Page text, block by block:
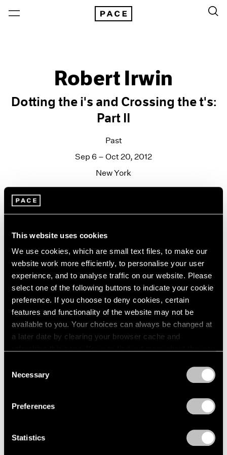
This website uses cookies
We use cookies, which are small text files, to make our
website work more efficiently, to personalise your user
experience, and to analyse traffic on our website. Please
select one of the following buttons to indicate your cookie
preference. If you choose to deny cookies, certain
features and functionality of the website may not be
available to you. Your choices can always be changed at
a later date by clearing your browser cache and
Selection
Necessary
Preferences
Statistics
Robert Irwin
Dotting the i's and Crossing the t's:
Part II
Past
Sep 6 – Oct 20, 2012
New York